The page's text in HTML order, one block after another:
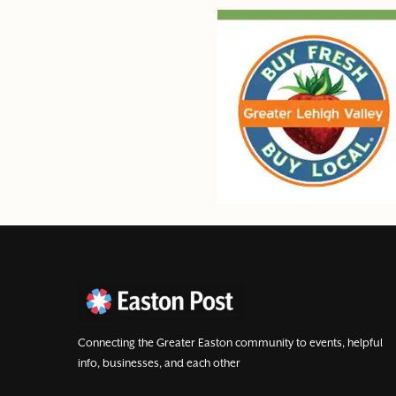
Connecting the Greater Easton community to events, helpful
info, businesses, and each other